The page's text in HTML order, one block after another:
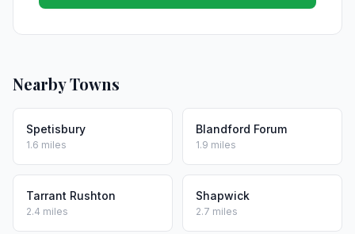
Nearby Towns
Spetisbury
1.6 miles
Blandford Forum
1.9 miles
Tarrant Rushton
2.4 miles
Shapwick
2.7 miles